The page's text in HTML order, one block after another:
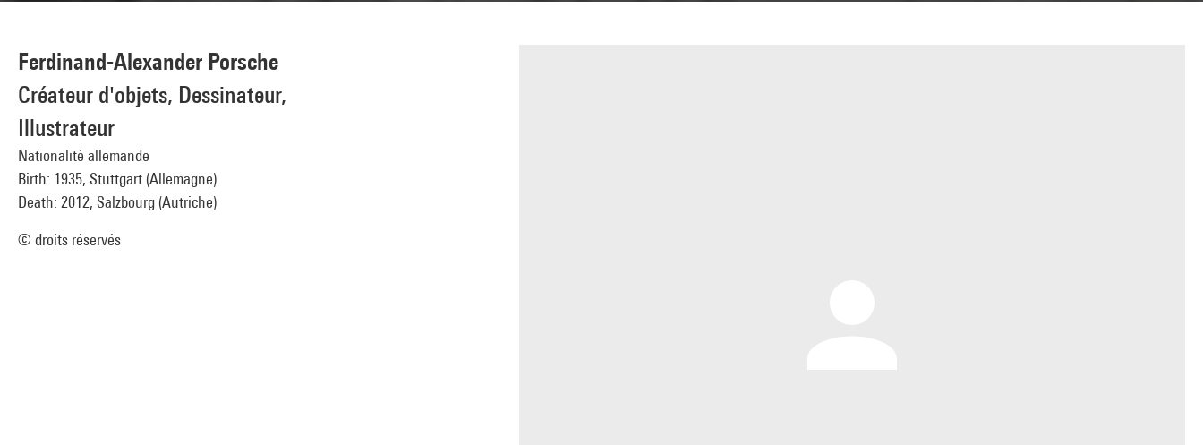
Ferdinand-Alexander Porsche
Créateur d'objets, Dessinateur,
Illustrateur
Nationalité allemande
Birth: 1935, Stuttgart (Allemagne)
Death: 2012, Salzbourg (Autriche)
© droits réservés